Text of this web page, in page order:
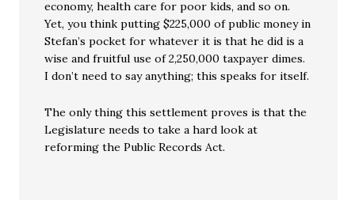
economy, health care for poor kids, and so on.
Yet, you think putting $225,000 of public money in
Stefan’s pocket for whatever it is that he did is a
wise and fruitful use of 2,250,000 taxpayer dimes.
I don’t need to say anything; this speaks for itself.
The only thing this settlement proves is that the
Legislature needs to take a hard look at
reforming the Public Records Act.